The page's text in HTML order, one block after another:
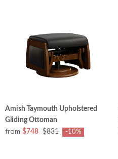
Amish Taymouth Upholstered
Gliding Ottoman
from $748 $831 -10%